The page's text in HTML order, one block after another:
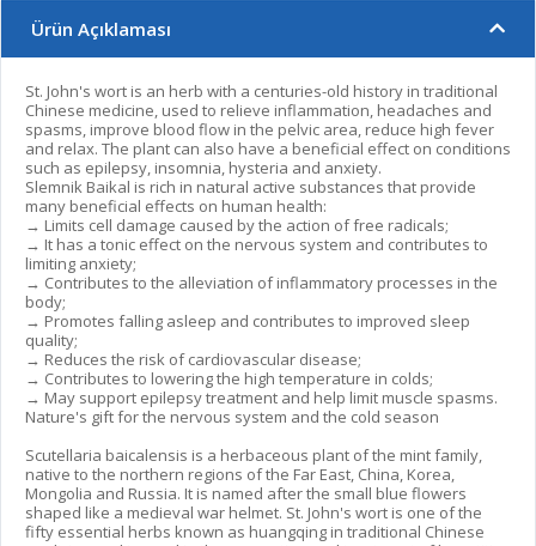
Ürün Açıklaması
St. John's wort is an herb with a centuries-old history in traditional
Chinese medicine, used to relieve inflammation, headaches and
spasms, improve blood flow in the pelvic area, reduce high fever
and relax. The plant can also have a beneficial effect on conditions
such as epilepsy, insomnia, hysteria and anxiety.
Slemnik Baikal is rich in natural active substances that provide
many beneficial effects on human health:
→ Limits cell damage caused by the action of free radicals;
→ It has a tonic effect on the nervous system and contributes to
limiting anxiety;
→ Contributes to the alleviation of inflammatory processes in the
body;
→ Promotes falling asleep and contributes to improved sleep
quality;
→ Reduces the risk of cardiovascular disease;
→ Contributes to lowering the high temperature in colds;
→ May support epilepsy treatment and help limit muscle spasms.
Nature's gift for the nervous system and the cold season
Scutellaria baicalensis is a herbaceous plant of the mint family,
native to the northern regions of the Far East, China, Korea,
Mongolia and Russia. It is named after the small blue flowers
shaped like a medieval war helmet. St. John's wort is one of the
fifty essential herbs known as huangqing in traditional Chinese